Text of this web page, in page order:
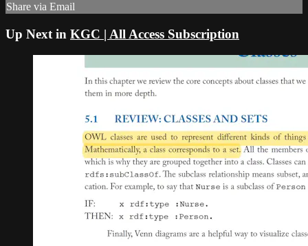
Share via Email
Up Next in KGC | All Access Subscription